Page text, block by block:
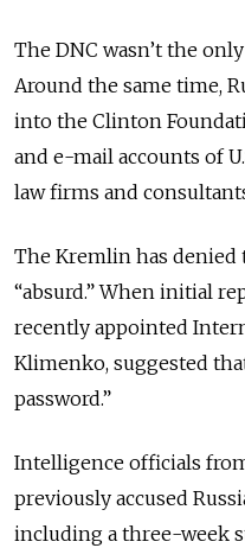
The DNC wasn’t the
Around the same time,
into the Clinton
and e-mail accounts of
law firms and
The Kremlin has denied
“absurd.” When initial
recently appointed
Klimenko, suggested
password.”
Intelligence officials
previously accused
including a three-week